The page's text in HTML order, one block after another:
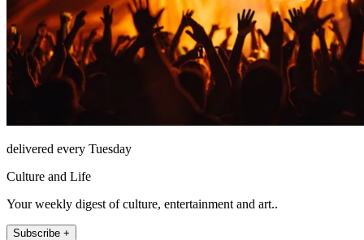
delivered every Tuesday
Culture and Life
Your weekly digest of culture, entertainment and art..
Subscribe +